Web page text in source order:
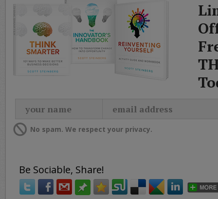
No spam. We respect your privacy.
Be Sociable, Share!